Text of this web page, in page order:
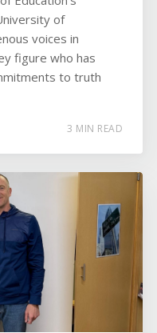
of
voices in
figure who has
to truth
3 MIN READ